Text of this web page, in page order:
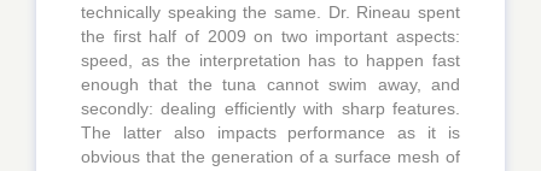
technically speaking the same. Dr. Rineau spent
the first half of 2009 on two important aspects:
speed, as the interpretation has to happen fast
enough that the tuna cannot swim away, and
secondly: dealing efficiently with sharp features.
The latter also impacts performance as it is
obvious that the generation of a surface mesh of